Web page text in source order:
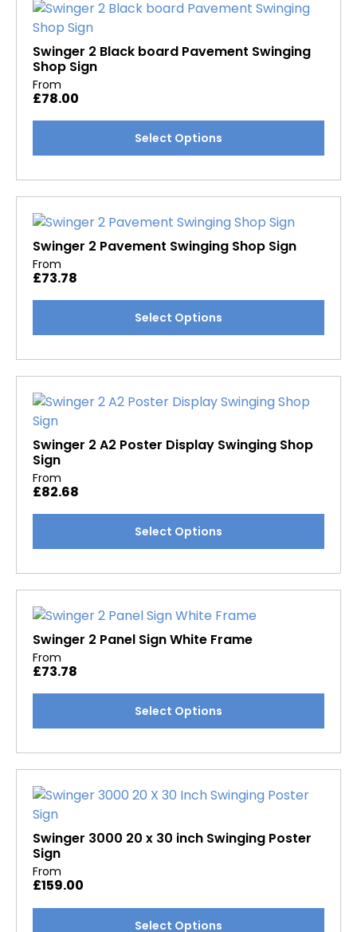
The
options
may
be
chosen
on
the
Swinger 2 Black board Pavement Swinging
Shop Sign
From
£78.00
Select Options
multiple
The
options
may
be
chosen
the
product
page
Swinger 2 Pavement Swinging Shop Sign
From
£73.78
Select Options
multiple
The
options
may
be
chosen
on
the
Swinger 2 A2 Poster Display Swinging Shop
Sign
From
£82.68
Select Options
multiple
The
options
may
be
chosen
the
product
page
Swinger 2 Panel Sign White Frame
From
£73.78
Select Options
multiple
The
options
may
be
chosen
on
the
Swinger 3000 20 x 30 inch Swinging Poster
Sign
From
£159.00
Select Options